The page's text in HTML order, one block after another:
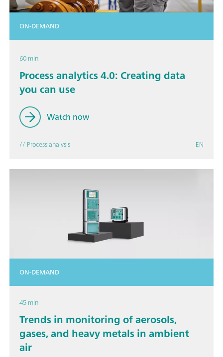
ON-DEMAND
60 min
Process analytics 4.0: Creating data
you can use
Watch now
// Process analysis EN
ON-DEMAND
45 min
Trends in monitoring of aerosols,
gases, and heavy metals in ambient
air